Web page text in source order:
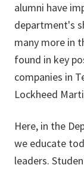
alumni have
department's
many more in
found in key
companies in
Lockheed
Here, in the
we educate
leaders.